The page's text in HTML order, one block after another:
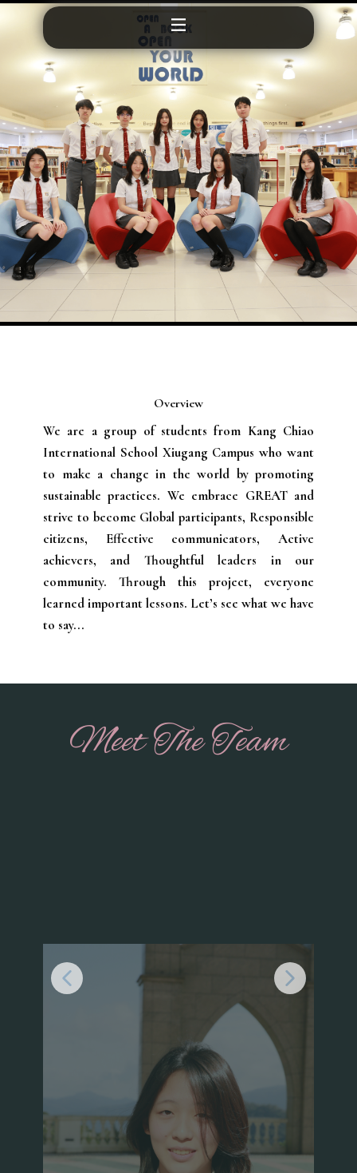
Overview
We are a group of students from Kang Chiao
International School Xiugang Campus who want
to make a change in the world by promoting
sustainable practices. We embrace GREAT and
strive to become Global participants, Responsible
citizens, Effective communicators, Active
achievers, and Thoughtful leaders in our
community. ​Through this project, everyone
learned important lessons. Let’s see what we have
to say...
Meet The Team